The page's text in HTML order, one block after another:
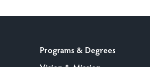
Programs & Degrees